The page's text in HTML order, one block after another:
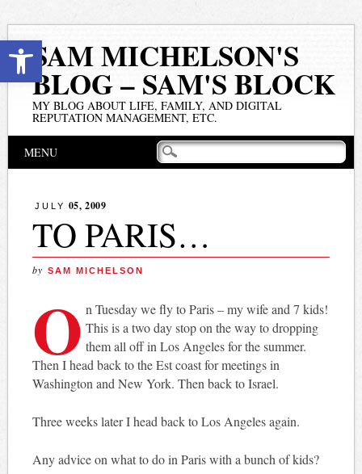
Open toolbar
SAM MICHELSON'S
BLOG – SAM'S BLOCK
MY BLOG ABOUT LIFE, FAMILY, AND DIGITAL
REPUTATION MANAGEMENT, ETC.
Main menu
MENU
JULY 05, 2009
TO PARIS…
by SAM MICHELSON
O n Tuesday we fly to Paris – my wife and 7 kids!
This is a two day stop on the way to dropping
them all off in Los Angeles for the summer.
Then I head back to the Est coast for meetings in
Washington and New York. Then back to Israel.
Three weeks later I head back to Los Angeles again.
Any advice on what to do in Paris with a bunch of kids?